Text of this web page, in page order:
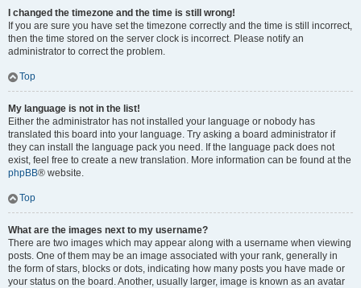
I changed the timezone and the time is still wrong!
If you are sure you have set the timezone correctly and the time is still incorrect,
then the time stored on the server clock is incorrect. Please notify an
administrator to correct the problem.
Top
My language is not in the list!
Either the administrator has not installed your language or nobody has
translated this board into your language. Try asking a board administrator if
they can install the language pack you need. If the language pack does not
exist, feel free to create a new translation. More information can be found at the
phpBB® website.
Top
What are the images next to my username?
There are two images which may appear along with a username when viewing
posts. One of them may be an image associated with your rank, generally in
the form of stars, blocks or dots, indicating how many posts you have made or
your status on the board. Another, usually larger, image is known as an avatar